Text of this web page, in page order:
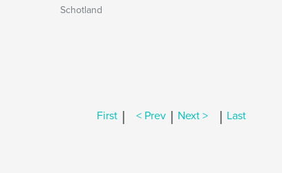
Schotland
First | < Prev | Next > | Last